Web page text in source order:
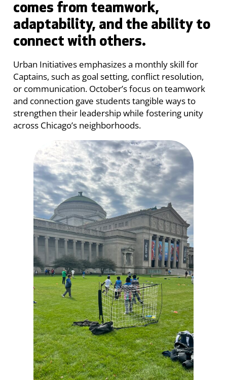
comes from teamwork,
adaptability, and the ability to
connect with others.
Urban Initiatives emphasizes a monthly skill for
Captains, such as goal setting, conflict resolution,
or communication. October’s focus on teamwork
and connection gave students tangible ways to
strengthen their leadership while fostering unity
across Chicago’s neighborhoods.